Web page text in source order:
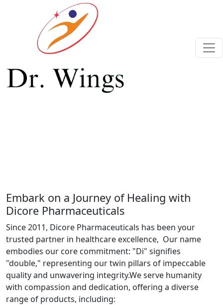
Previous Next
Embark on a Journey of Healing with
Dicore Pharmaceuticals
Since 2011, Dicore Pharmaceuticals has been your
trusted partner in healthcare excellence, Our name
embodies our core commitment: "Di" signifies
"double," representing our twin pillars of impeccable
quality and unwavering integrity.We serve humanity
with compassion and dedication, offering a diverse
range of products, including: